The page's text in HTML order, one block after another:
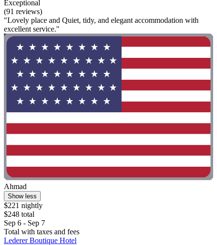
Exceptional
(91 reviews)
"Lovely place and Quiet, tidy, and elegant accommodation with
excellent service."
Ahmad
Show less
$221 nightly
$248 total
Sep 6 - Sep 7
Total with taxes and fees
Lederer Boutique Hotel